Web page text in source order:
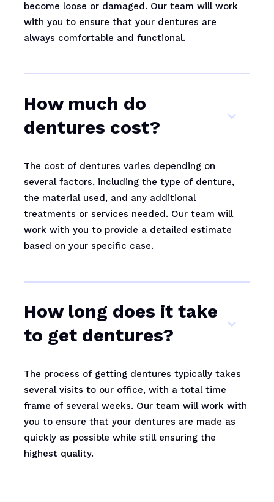
become loose or damaged. Our team will work
with you to ensure that your dentures are
always comfortable and functional.
How much do
dentures cost?
The cost of dentures varies depending on
several factors, including the type of denture,
the material used, and any additional
treatments or services needed. Our team will
work with you to provide a detailed estimate
based on your specific case.
How long does it take
to get dentures?
The process of getting dentures typically takes
several visits to our office, with a total time
frame of several weeks. Our team will work with
you to ensure that your dentures are made as
quickly as possible while still ensuring the
highest quality.